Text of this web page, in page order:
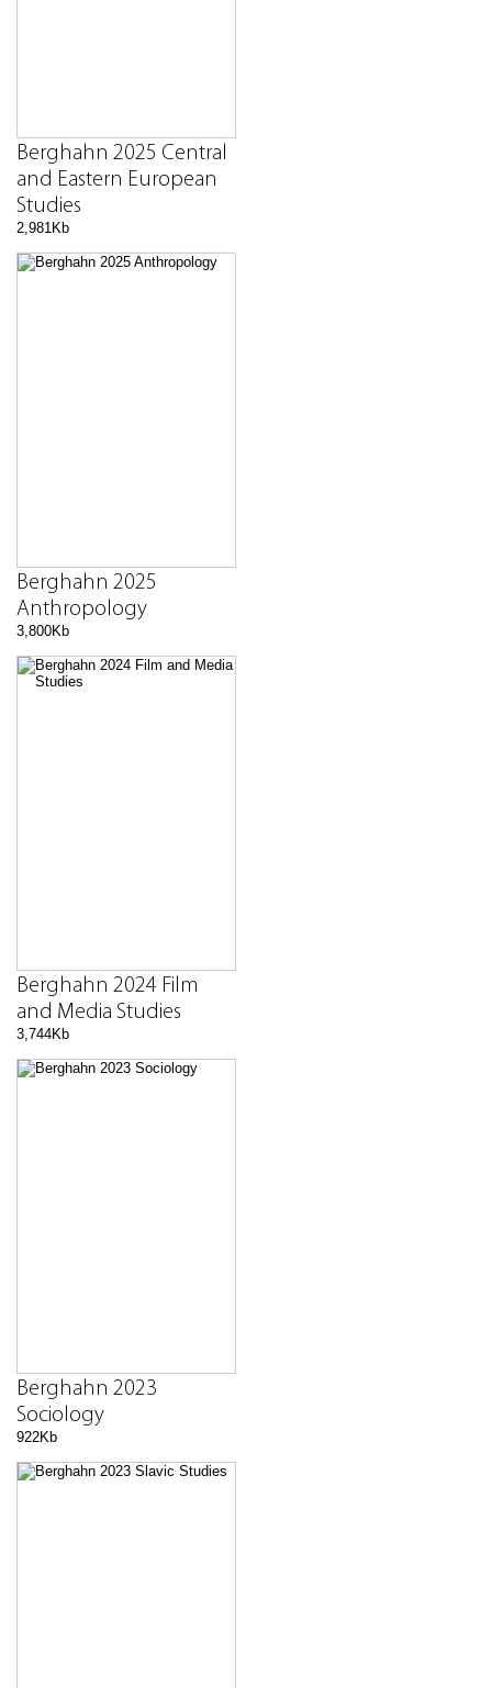
Berghahn 2025 Central
and Eastern European
Studies
2,981Kb
Berghahn 2025
Anthropology
3,800Kb
Berghahn 2024 Film
and Media Studies
3,744Kb
Berghahn 2023
Sociology
922Kb